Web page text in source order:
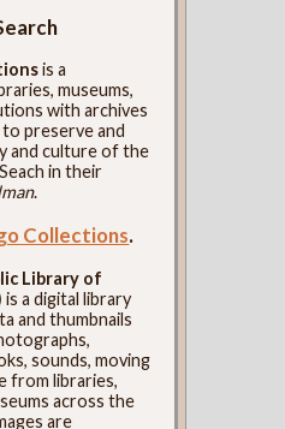
is a
museums,
with archives
preserve and
and culture of the
in their
.
Collections.
Library of
is a digital library
and thumbnails
sounds, moving
from libraries,
across the
are